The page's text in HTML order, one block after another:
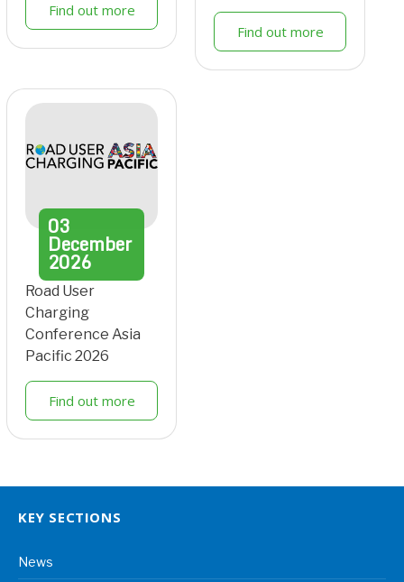
Find out more
Find out more
03
December
2026
Road User
Charging
Conference Asia
Pacific 2026
Find out more
KEY SECTIONS
News